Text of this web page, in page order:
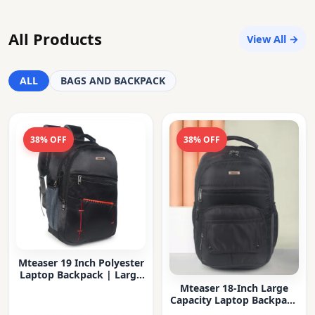
All Products View All →
ALL BAGS AND BACKPACK
38% OFF
Mteaser 19 Inch Polyester
Laptop Backpack | Large
38% OFF
Mteaser 18-Inch Large
Capacity Laptop Backpack